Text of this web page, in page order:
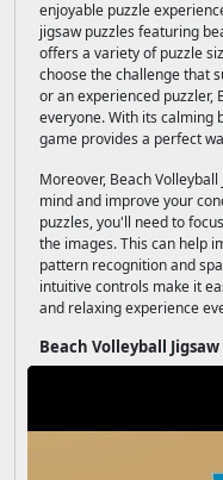
enjoyable puzzle
jigsaw puzzles featuring
offers a variety of puzzle
choose the challenge that
or an experienced puzzler,
everyone. With its calming
game provides a perfect
Moreover, Beach
mind and improve your
puzzles, you'll need to
the images. This can help
pattern recognition and
intuitive controls make it
and relaxing experience
Beach Volleyball